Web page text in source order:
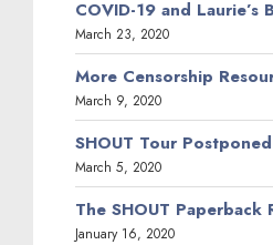
COVID-19 and Laurie’s
March 23, 2020
More Censorship
March 9, 2020
SHOUT Tour Postponed
March 5, 2020
The SHOUT Paperback
January 16, 2020